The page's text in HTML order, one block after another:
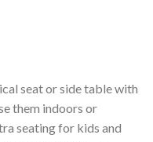
seat or side table with
them indoors or
seating for kids and